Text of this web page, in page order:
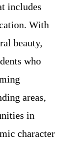
includes
With
beauty,
who
areas,
in
character